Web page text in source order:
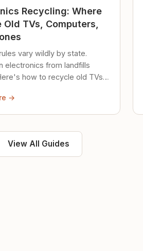
Recycling: Where
Old TVs, Computers,
vary wildly by state.
electronics from landfills
how to recycle old TVs,
→
View All Guides